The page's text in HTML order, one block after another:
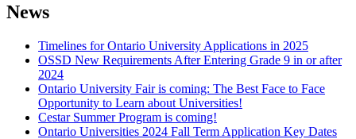
News
Timelines for Ontario University Applications in 2025
OSSD New Requirements After Entering Grade 9 in or after
2024
Ontario University Fair is coming: The Best Face to Face
Opportunity to Learn about Universities!
Cestar Summer Program is coming!
Ontario Universities 2024 Fall Term Application Key Dates